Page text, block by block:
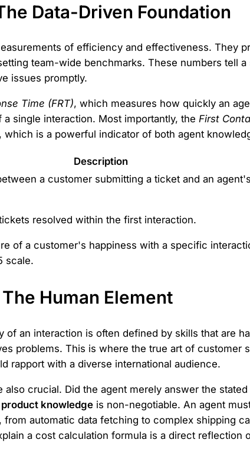
Data-Driven Foundation
of efficiency and effectiveness. They
team-wide benchmarks. These numbers tell
issues promptly.
Time (FRT), which measures how quickly an
a single interaction. Most importantly, the First
is a powerful indicator of both agent
Description
a customer submitting a ticket and an
resolved within the first interaction.
of a customer's happiness with a specific
scale.
Human Element
of an interaction is often defined by skills that are
problems. This is where the true art of customer
rapport with a diverse international audience.
crucial. Did the agent merely answer the
product knowledge is non-negotiable. An agent
, from automatic data fetching to complex shipping
a cost calculation formula is a direct reflection